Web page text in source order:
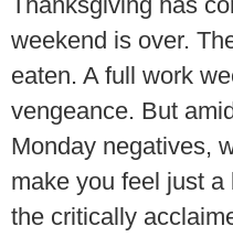
Thanksgiving has
weekend is over.
eaten. A full work
vengeance. But
Monday negatives,
make you feel just
the critically